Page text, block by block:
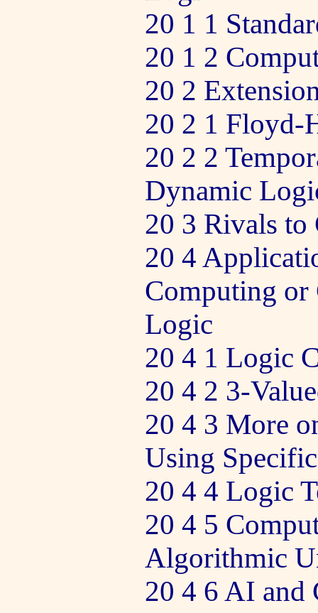
20 1 1
20 1 2
20 2
20 2 1 Floyd-
20 2 2
Dynamic
20 3 Rivals to
20 4
Computing
Logic
20 4 1 Logic
20 4 2 3-
20 4 3 More
Using
20 4 4 Logic
20 4 5
Algorithmic
20 4 6 AI and